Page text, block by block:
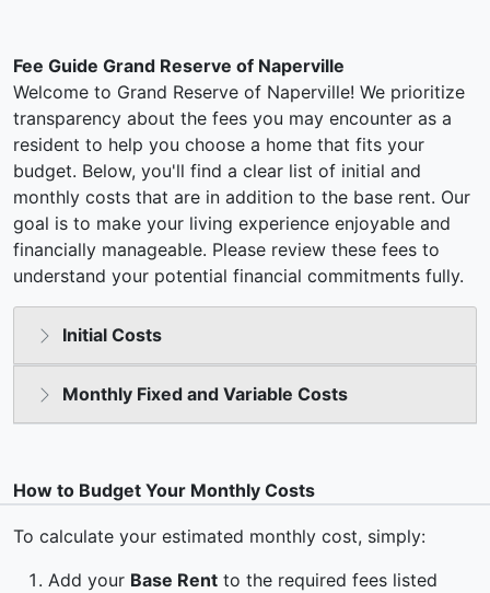
Fee Guide Grand Reserve of Naperville
Welcome to Grand Reserve of Naperville! We prioritize
transparency about the fees you may encounter as a
resident to help you choose a home that fits your
budget. Below, you'll find a clear list of initial and
monthly costs that are in addition to the base rent. Our
goal is to make your living experience enjoyable and
financially manageable. Please review these fees to
understand your potential financial commitments fully.
Initial Costs
Monthly Fixed and Variable Costs
How to Budget Your Monthly Costs
To calculate your estimated monthly cost, simply:
Add your Base Rent to the required fees listed